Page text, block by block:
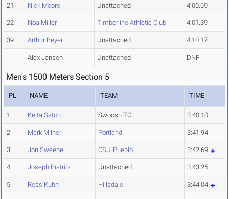
21 Nick Moore Unattached 4:00.69
22 Noa Miller Timberline Athletic Club 4:01.39
39 Arthur Beyer Unattached 4:10.17
Alex Jensen Unattached DNF
Men's 1500 Meters Section 5
PL NAME TEAM TIME
1 Keita Satoh Swoosh TC 3:40.10
2 Mark Milner Portland 3:41.94
3 Jon Sweepe CSU-Pueblo 3:42.69
4 Joseph Bistritz Unattached 3:43.25
5 Ross Kuhn Hillsdale 3:44.04